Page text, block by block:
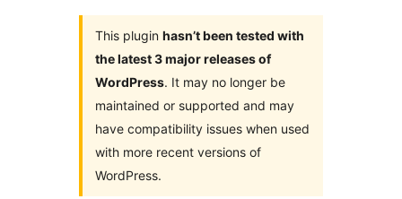
This plugin hasn’t been tested with
the latest 3 major releases of
WordPress. It may no longer be
maintained or supported and may
have compatibility issues when used
with more recent versions of
WordPress.